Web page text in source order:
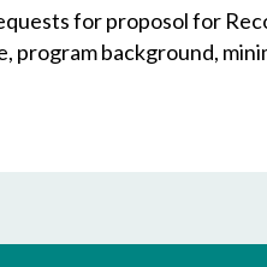
for proposol for
program background,